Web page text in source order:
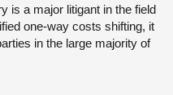
is a major litigant in the field
one-way costs shifting, it
in the large majority of